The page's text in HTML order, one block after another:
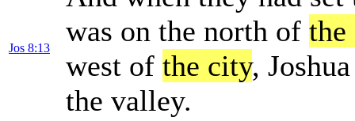
Jos 8:13
was on the north of
west of the city,
the valley.